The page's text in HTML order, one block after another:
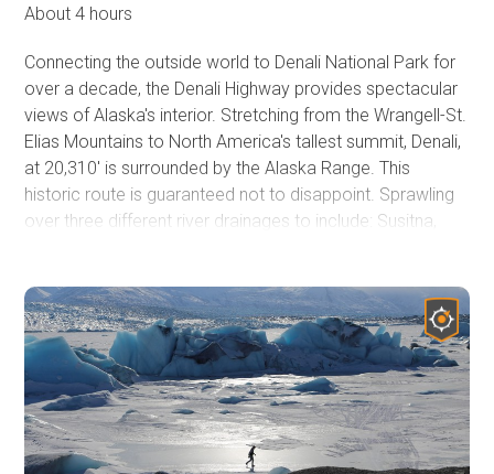
Campsite
Layers
Wildfires (NIFC)
About 4 hours
Connecting the outside world to Denali National Park for
over a decade, the Denali Highway provides spectacular
views of Alaska's interior. Stretching from the Wrangell-St.
Elias Mountains to North America's tallest summit, Denali,
at 20,310' is surrounded by the Alaska Range. This
historic route is guaranteed not to disappoint. Sprawling
over three different river drainages to include: Susitna,
decked single-lane bridges. This route really is special
with its scenery and guaranteed to carve a special place
in your heart that only Alaska can fill. Several different
lodges are found along the way and are worth grabbing a
warm meal and friendly company along your journey.
Wildlife Viewingis a common attraction along the 135-
mile stretch, so keep an eager eye, and you may find